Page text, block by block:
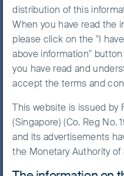
years,
rebounded
November.
suddenly
pandemic
added policy
troubled
and
geopolitical
distribution of this
When you have read the
please click on the "I
above information"
you have read and
accept the terms and
This website is issued by
(Singapore) (Co. Reg
and its advertisements
the Monetary Authority of